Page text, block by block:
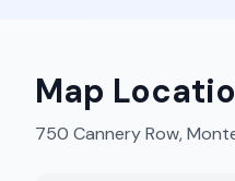
Map
750 Cannery Row,